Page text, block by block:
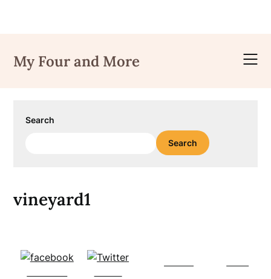
content
My Four and More
Search
Search
vineyard1